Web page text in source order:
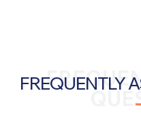
FREQUENTLY